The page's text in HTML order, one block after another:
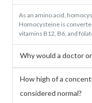
As an amino acid,
Homocysteine is
vitamins B12, B6, and
Why would a doctor
How high of a
considered normal?